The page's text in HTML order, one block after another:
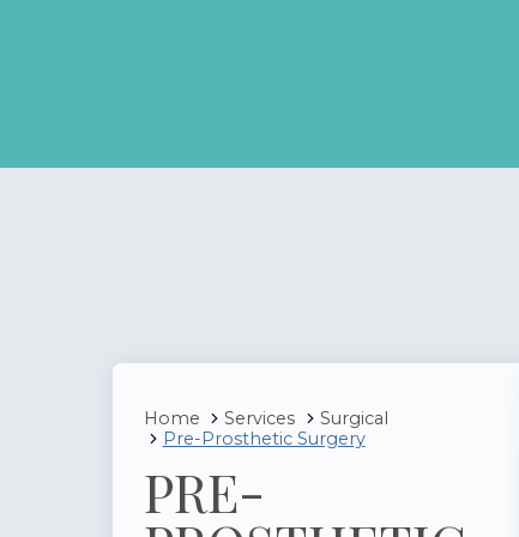
Home Services
Surgical
Pre-Prosthetic Surgery
PRE-